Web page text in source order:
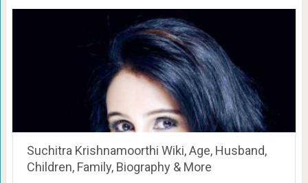
Suchitra Krishnamoorthi Wiki, Age, Husband,
Children, Family, Biography & More